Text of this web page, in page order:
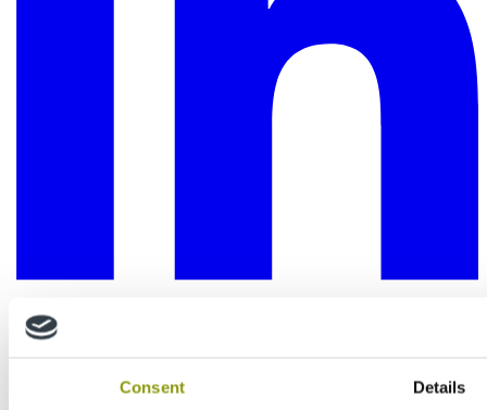
Consent Details